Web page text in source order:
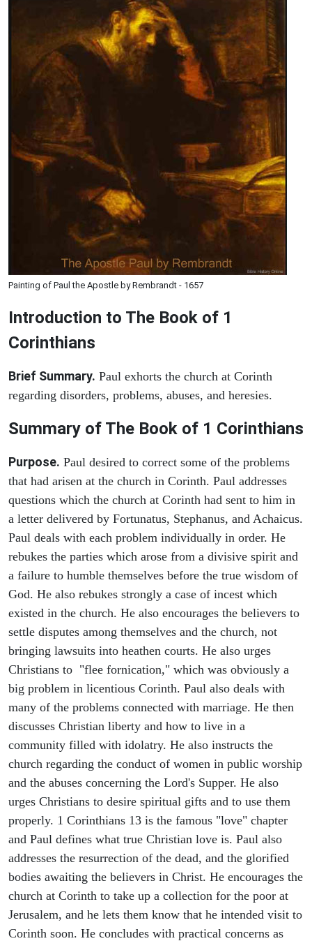
Painting of Paul the Apostle by Rembrandt - 1657
Introduction to The Book of 1
Corinthians
Brief Summary. Paul exhorts the church at Corinth
regarding disorders, problems, abuses, and heresies.
Summary of The Book of 1 Corinthians
Purpose. Paul desired to correct some of the problems
that had arisen at the church in Corinth. Paul addresses
questions which the church at Corinth had sent to him in
a letter delivered by Fortunatus, Stephanus, and Achaicus.
Paul deals with each problem individually in order. He
rebukes the parties which arose from a divisive spirit and
a failure to humble themselves before the true wisdom of
God. He also rebukes strongly a case of incest which
existed in the church. He also encourages the believers to
settle disputes among themselves and the church, not
bringing lawsuits into heathen courts. He also urges
Christians to "flee fornication," which was obviously a
big problem in licentious Corinth. Paul also deals with
many of the problems connected with marriage. He then
discusses Christian liberty and how to live in a
community filled with idolatry. He also instructs the
church regarding the conduct of women in public worship
and the abuses concerning the Lord's Supper. He also
urges Christians to desire spiritual gifts and to use them
properly. 1 Corinthians 13 is the famous "love" chapter
and Paul defines what true Christian love is. Paul also
addresses the resurrection of the dead, and the glorified
bodies awaiting the believers in Christ. He encourages the
church at Corinth to take up a collection for the poor at
Jerusalem, and he lets them know that he intended visit to
Corinth soon. He concludes with practical concerns as